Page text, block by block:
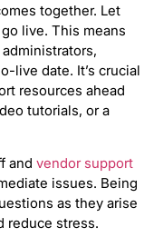
together. Let
live. This means
live date. It’s crucial
resources ahead
tutorials, or a
and vendor support
issues. Being
as they arise
reduce stress.